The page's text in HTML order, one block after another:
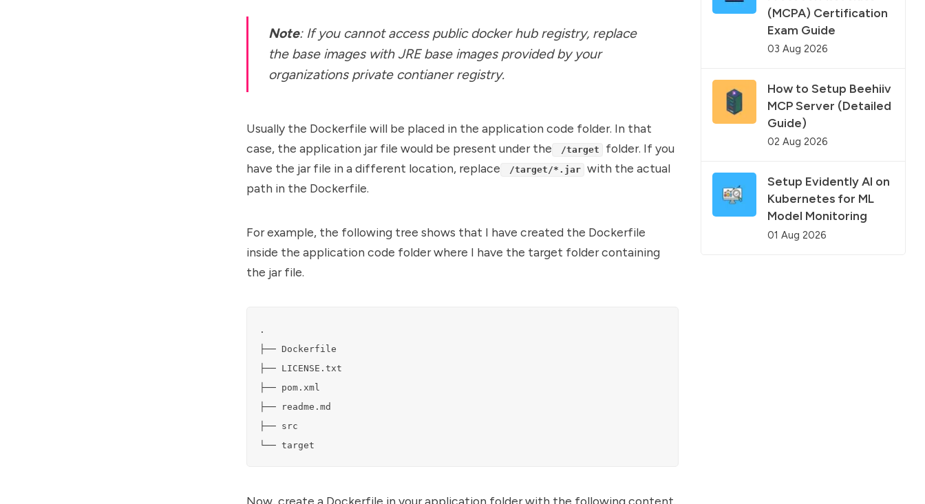
Note: If you cannot access public docker hub registry, replace
the base images with JRE base images provided by your
organizations private contianer registry.
Usually the Dockerfile will be placed in the application code folder. In that
case, the application jar file would be present under the
/target
folder. If you
have the jar file in a different location, replace
/target/*.jar
with the actual
path in the Dockerfile.
For example, the following tree shows that I have created the Dockerfile
inside the application code folder where I have the target folder containing
the jar file.
.
├── Dockerfile
├── LICENSE.txt
├── pom.xml
├── readme.md
├── src
└── target
Now, create a Dockerfile in your application folder with the following content.
(MCPA) Certification
Exam Guide
03 Aug 2026
How to Setup Beehiiv
MCP Server (Detailed
Guide)
02 Aug 2026
Setup Evidently AI on
Kubernetes for ML
Model Monitoring
01 Aug 2026